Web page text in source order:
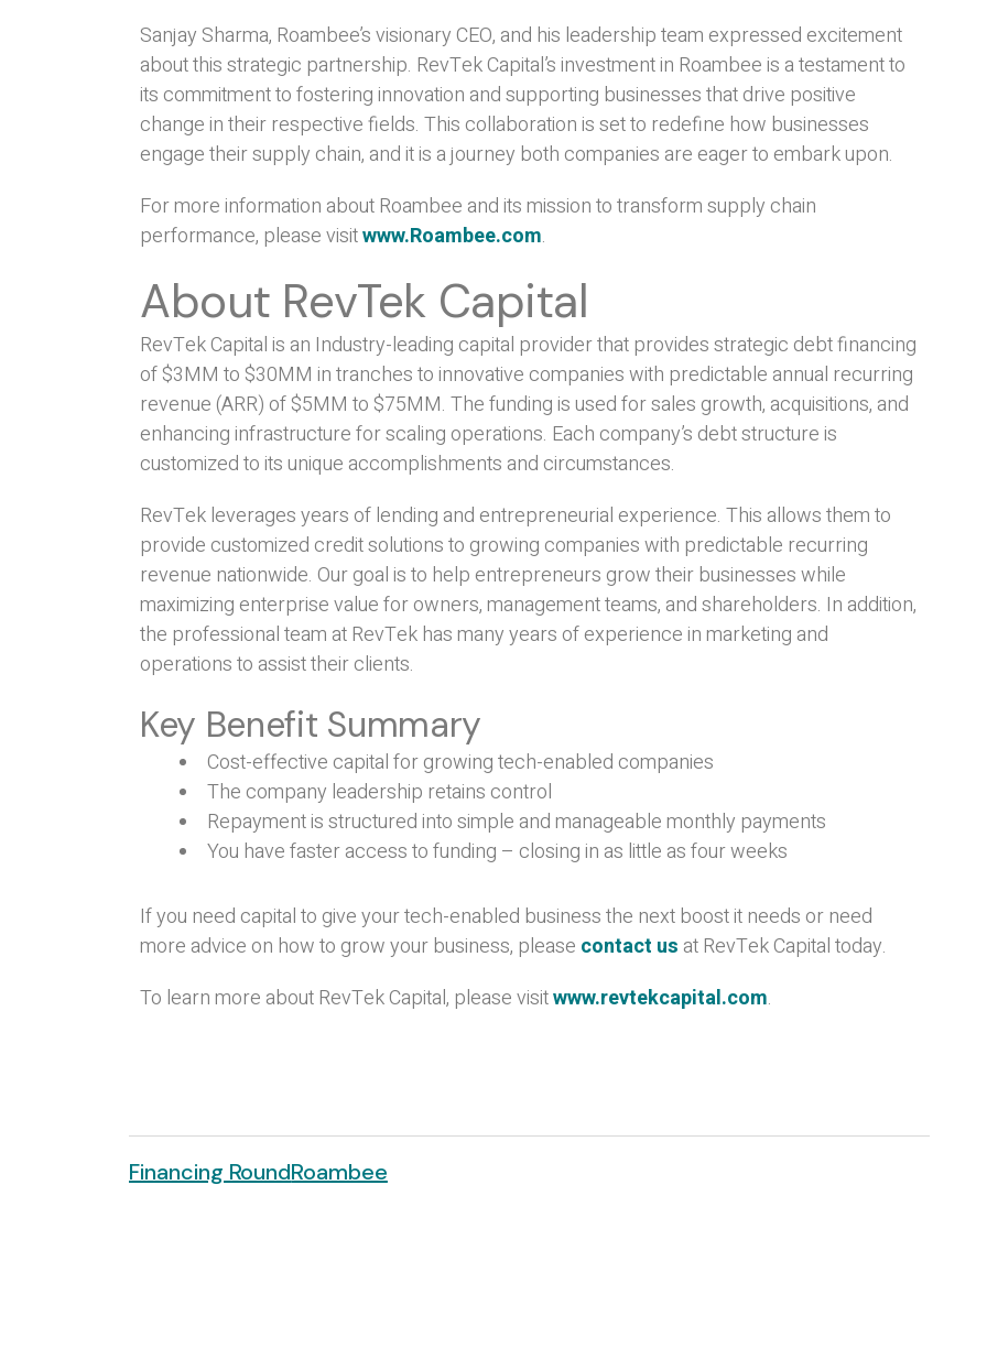
Sanjay Sharma, Roambee’s visionary CEO, and his leadership team expressed excitement
about this strategic partnership. RevTek Capital’s investment in Roambee is a testament to
its commitment to fostering innovation and supporting businesses that drive positive
change in their respective fields. This collaboration is set to redefine how businesses
engage their supply chain, and it is a journey both companies are eager to embark upon.
For more information about Roambee and its mission to transform supply chain
performance, please visitwww.Roambee.com.
About RevTek Capital
RevTek Capital is an Industry-leading capital provider that provides strategic debt financing
of $3MM to $30MM in tranches to innovative companies with predictable annual recurring
revenue (ARR) of $5MM to $75MM. The funding is used for sales growth, acquisitions, and
enhancing infrastructure for scaling operations. Each company’s debt structure is
customized to its unique accomplishments and circumstances.
RevTek leverages years of lending and entrepreneurial experience. This allows them to
provide customized credit solutions to growing companies with predictable recurring
revenue nationwide. Our goal is to help entrepreneurs grow their businesses while
maximizing enterprise value for owners, management teams, and shareholders. In addition,
the professional team at RevTek has many years of experience in marketing and
operations to assist their clients.
Key Benefit Summary
Cost-effective capital for growing tech-enabled companies
The company leadership retains control
Repayment is structured into simple and manageable monthly payments
You have faster access to funding – closing in as little as four weeks
If you need capital to give your tech-enabled business the next boost it needs or need
more advice on how to grow your business, please contact us at RevTek Capital today.
To learn more about RevTek Capital, please visitwww.revtekcapital.com.
Financing RoundRoambee